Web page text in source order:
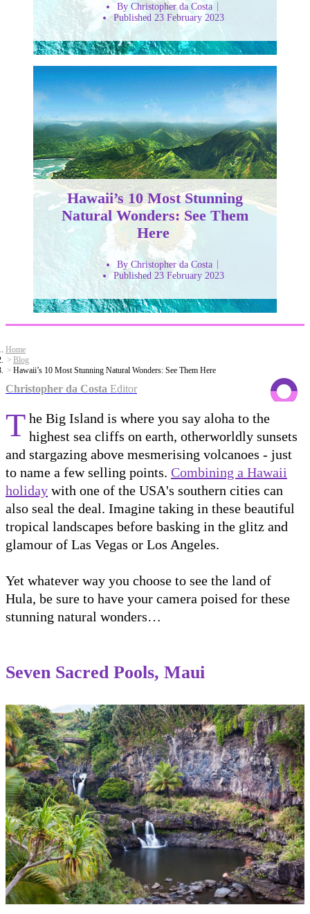
By Christopher da Costa
Published 23 February 2023
Hawaii’s 10 Most Stunning
Natural Wonders: See Them
Here
By Christopher da Costa
Published 23 February 2023
Home
Blog
Hawaii’s 10 Most Stunning Natural Wonders: See Them Here
Christopher da Costa Editor
T he Big Island is where you say aloha to the
highest sea cliffs on earth, otherworldly sunsets
and stargazing above mesmerising volcanoes - just
to name a few selling points. Combining a Hawaii
holiday with one of the USA's southern cities can
also seal the deal. Imagine taking in these beautiful
tropical landscapes before basking in the glitz and
glamour of Las Vegas or Los Angeles.
Yet whatever way you choose to see the land of
Hula, be sure to have your camera poised for these
stunning natural wonders…
Seven Sacred Pools, Maui